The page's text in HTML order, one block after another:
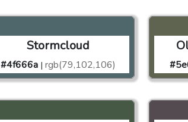
Stormcloud
#4f666a | rgb(79,102,106)